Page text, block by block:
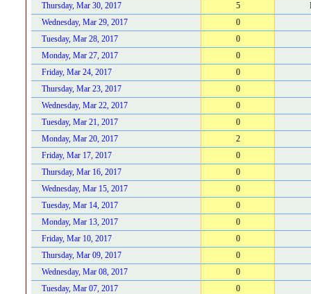
Thursday, Mar 30, 2017
5
Wednesday, Mar 29, 2017
0
Tuesday, Mar 28, 2017
0
Monday, Mar 27, 2017
0
Friday, Mar 24, 2017
0
Thursday, Mar 23, 2017
0
Wednesday, Mar 22, 2017
0
Tuesday, Mar 21, 2017
0
Monday, Mar 20, 2017
2
Friday, Mar 17, 2017
0
Thursday, Mar 16, 2017
0
Wednesday, Mar 15, 2017
0
Tuesday, Mar 14, 2017
0
Monday, Mar 13, 2017
0
Friday, Mar 10, 2017
0
Thursday, Mar 09, 2017
0
Wednesday, Mar 08, 2017
0
Tuesday, Mar 07, 2017
0